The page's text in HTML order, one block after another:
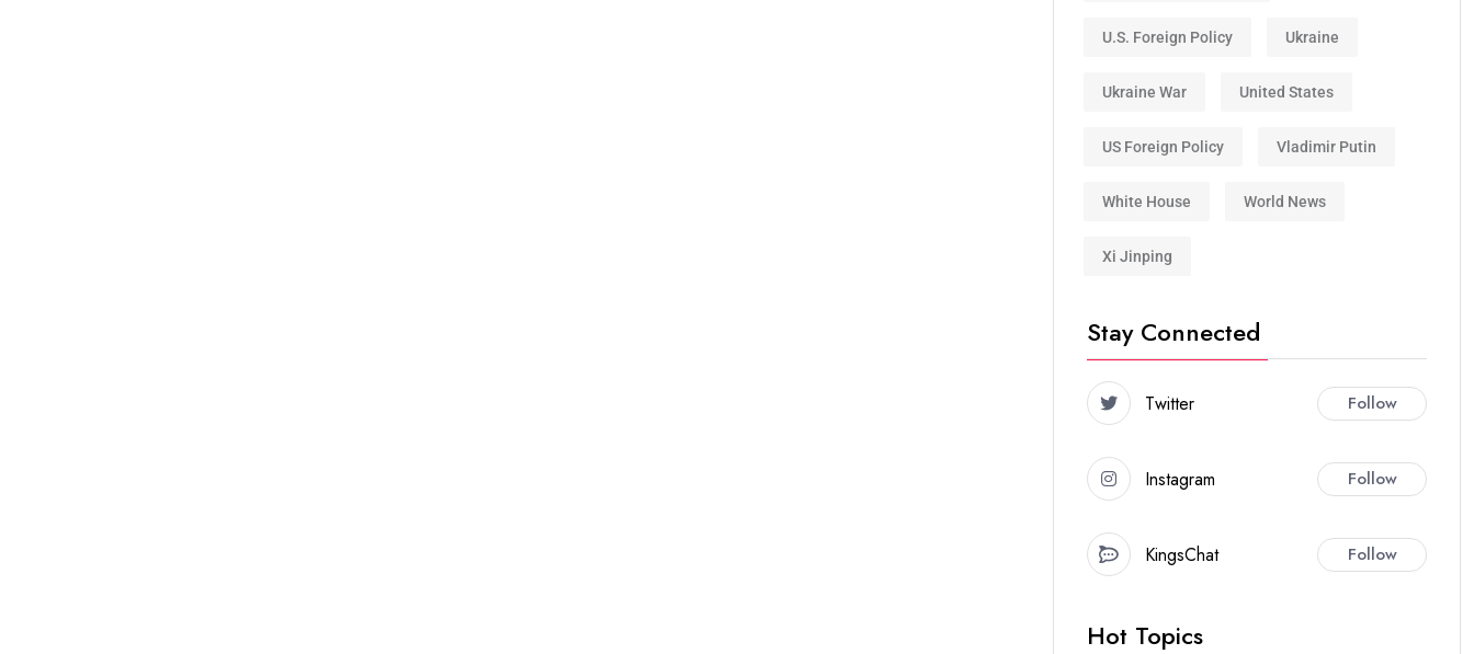
U.S. Foreign Policy Ukraine
Ukraine War United States
US Foreign Policy Vladimir Putin
White House World News
Xi Jinping
Stay Connected
Twitter Follow
Instagram Follow
KingsChat Follow
Hot Topics